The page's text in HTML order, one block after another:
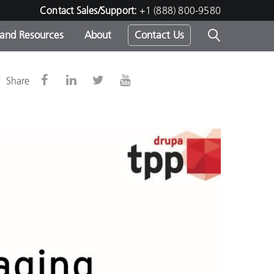
Contact Sales/Support: +1 (888) 800-9580
-
Resources About Contact Us
Share